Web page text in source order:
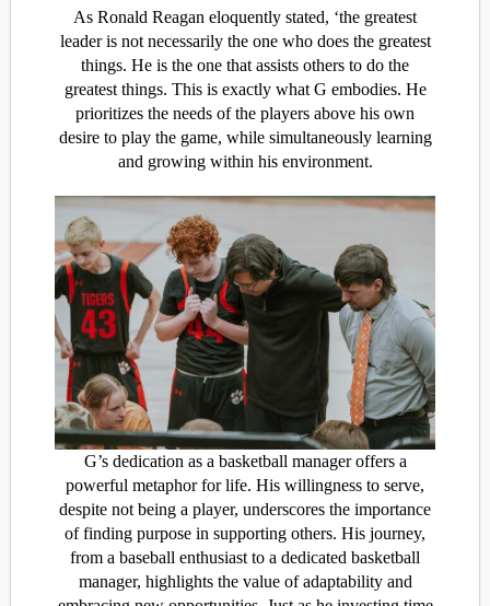
As Ronald Reagan eloquently stated, ‘the greatest
leader is not necessarily the one who does the greatest
things. He is the one that assists others to do the
greatest things. This is exactly what G embodies. He
prioritizes the needs of the players above his own
desire to play the game, while simultaneously learning
and growing within his environment.
G’s dedication as a basketball manager offers a
powerful metaphor for life. His willingness to serve,
despite not being a player, underscores the importance
of finding purpose in supporting others. His journey,
from a baseball enthusiast to a dedicated basketball
manager, highlights the value of adaptability and